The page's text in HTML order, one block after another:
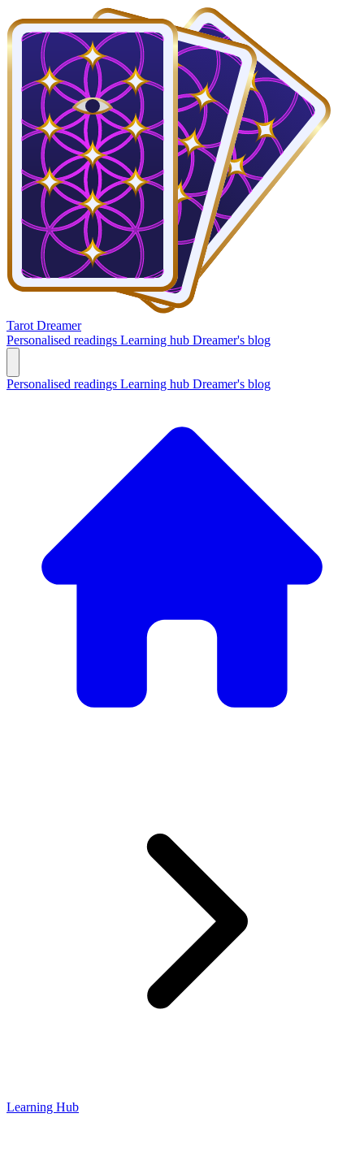
Tarot Dreamer
Personalised readings Learning hub Dreamer's blog
Personalised readings Learning hub Dreamer's blog
Learning Hub